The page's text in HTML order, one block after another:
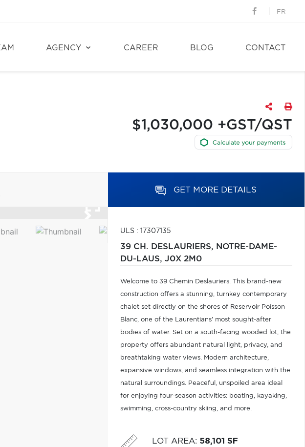
FR
AGENCY CAREER BLOG CONTACT
$1,030,000 +GST/QST
GET MORE DETAILS
ULS : 17307135
39 CH. DESLAURIERS, NOTRE-DAME-
DU-LAUS, J0X 2M0
Welcome to 39 Chemin Deslauriers. This brand-new
construction offers a stunning, turnkey contemporary
chalet set directly on the shores of Reservoir Poisson
Blanc, one of the Laurentians' most sought-after
bodies of water. Set on a south-facing wooded lot, the
property offers abundant natural light, privacy, and
breathtaking water views. Modern architecture,
expansive windows, and seamless integration with the
natural surroundings. Peaceful, unspoiled area ideal
for enjoying four-season activities: boating, kayaking,
swimming, cross-country skiing, and more.
LOT AREA: 58,101 SF